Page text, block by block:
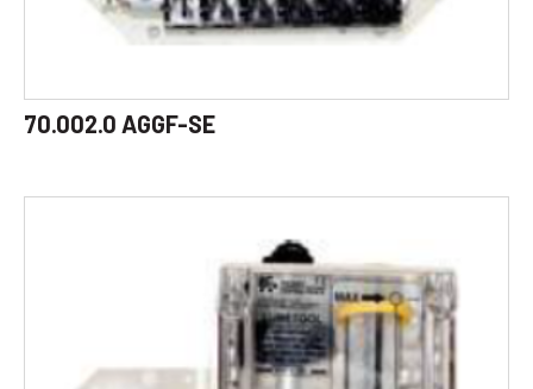
70.002.0 AGGF-SE